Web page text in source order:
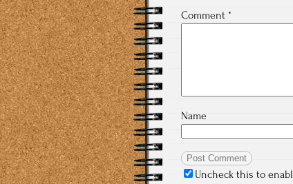
Comment *
Name
Uncheck this to